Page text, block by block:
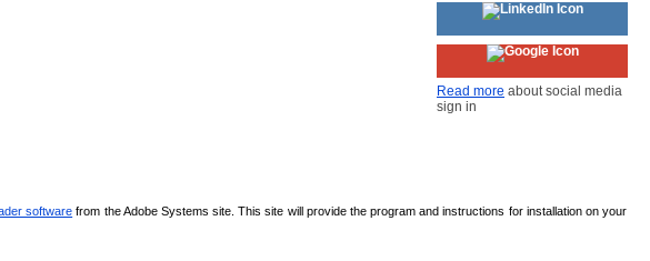
Read more about social media
sign in
software from the Adobe Systems site. This site will provide the program and instructions for installation on your